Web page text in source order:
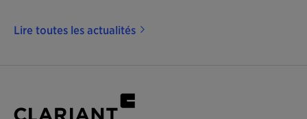
Lire toutes les actualités